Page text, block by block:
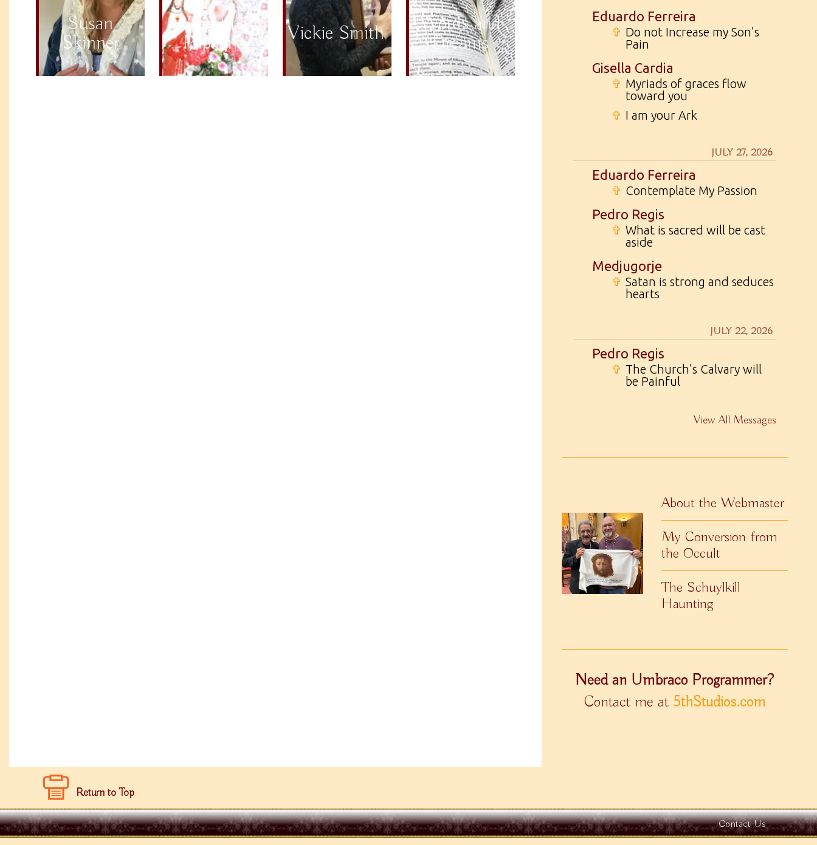
Susan
Skinner
Valentina
Papagna
Vickie Smith
Words and
Dreams
Eduardo Ferreira
✞ Do not Increase my Son’s
Pain
Gisella Cardia
✞ Myriads of graces flow
toward you
✞ I am your Ark
JULY 27, 2026
Eduardo Ferreira
✞ Contemplate My Passion
Pedro Regis
✞ What is sacred will be cast
aside
Medjugorje
✞ Satan is strong and seduces
hearts
JULY 22, 2026
Pedro Regis
✞ The Church’s Calvary will
be Painful
View All Messages
About the Webmaster
My Conversion from
the Occult
The Schuylkill
Haunting
Need an Umbraco Programmer?
Contact me at 5thStudios.com
Return to Top
Contact Us